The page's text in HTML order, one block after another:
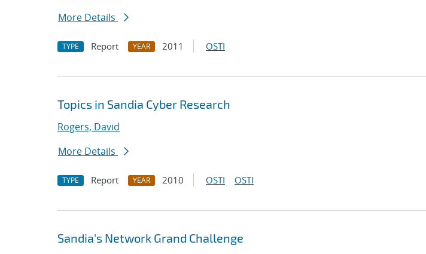
More Details
TYPE Report YEAR 2011 OSTI
Topics in Sandia Cyber Research
Rogers, David
More Details
TYPE Report YEAR 2010 OSTI OSTI
Sandia's Network Grand Challenge